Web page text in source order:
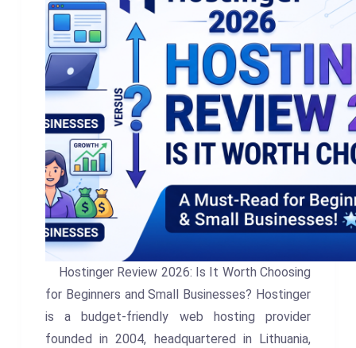
Hostinger Review 2026: Is It Worth Choosing
for Beginners and Small Businesses? Hostinger
is a budget-friendly web hosting provider
founded in 2004, headquartered in Lithuania,